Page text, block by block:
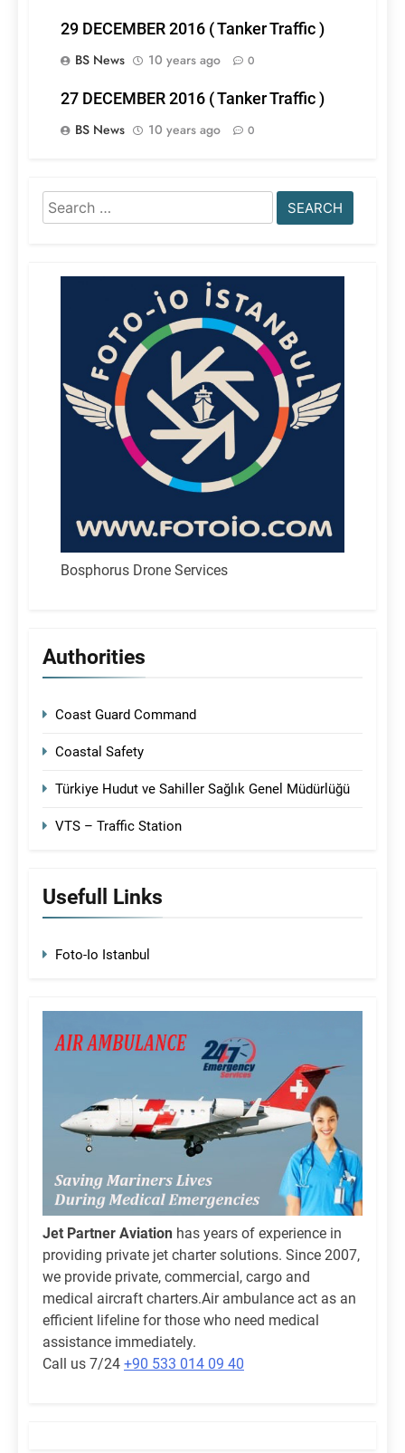
29 DECEMBER 2016 ( Tanker Traffic )
BS News
10 years ago 0
27 DECEMBER 2016 ( Tanker Traffic )
BS News
10 years ago 0
Search
for:
Bosphorus Drone Services
Authorities
Coast Guard Command
Coastal Safety
Türkiye Hudut ve Sahiller Sağlık Genel Müdürlüğü
VTS – Traffic Station
Usefull Links
Foto-Io Istanbul
Jet Partner Aviation has years of experience in
providing private jet charter solutions. Since 2007,
we provide private, commercial, cargo and
medical aircraft charters.Air ambulance act as an
efficient lifeline for those who need medical
assistance immediately.
Call us 7/24 +90 533 014 09 40